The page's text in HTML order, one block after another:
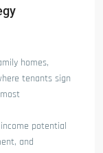
homes,
tenants sign
potential
and